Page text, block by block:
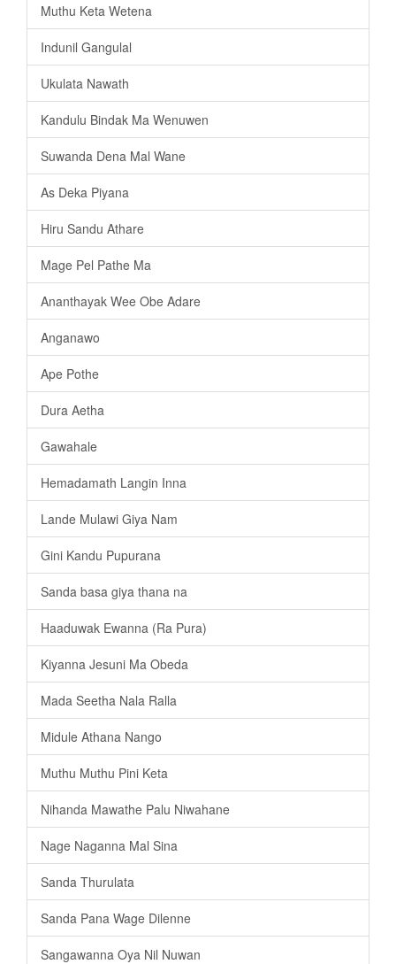
Muthu Keta Wetena
Indunil Gangulal
Ukulata Nawath
Kandulu Bindak Ma Wenuwen
Suwanda Dena Mal Wane
As Deka Piyana
Hiru Sandu Athare
Mage Pel Pathe Ma
Ananthayak Wee Obe Adare
Anganawo
Ape Pothe
Dura Aetha
Gawahale
Hemadamath Langin Inna
Lande Mulawi Giya Nam
Gini Kandu Pupurana
Sanda basa giya thana na
Haaduwak Ewanna (Ra Pura)
Kiyanna Jesuni Ma Obeda
Mada Seetha Nala Ralla
Midule Athana Nango
Muthu Muthu Pini Keta
Nihanda Mawathe Palu Niwahane
Nage Naganna Mal Sina
Sanda Thurulata
Sanda Pana Wage Dilenne
Sangawanna Oya Nil Nuwan